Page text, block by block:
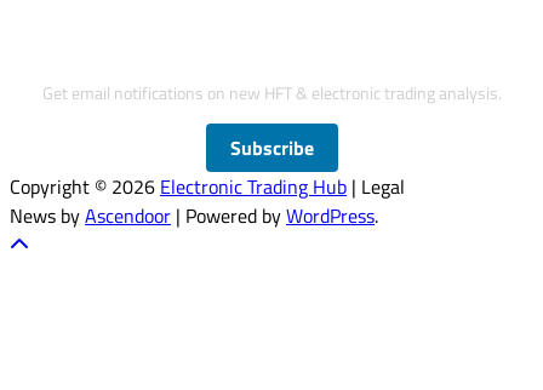
Get email notifications on new HFT & electronic trading analysis.
Subscribe
Copyright © 2026 Electronic Trading Hub | Legal
News byAscendoor | Powered byWordPress.